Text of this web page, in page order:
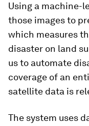
Using a machine-
those images to
which measures
disaster on land
us to automate
coverage of an
satellite data is
The system uses